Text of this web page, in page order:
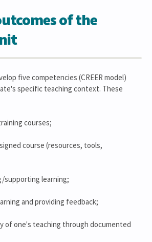
of the
five competencies (CREER model)
specific teaching context. These
courses;
course (resources, tools,
supporting learning;
and providing feedback;
of one's teaching through documented